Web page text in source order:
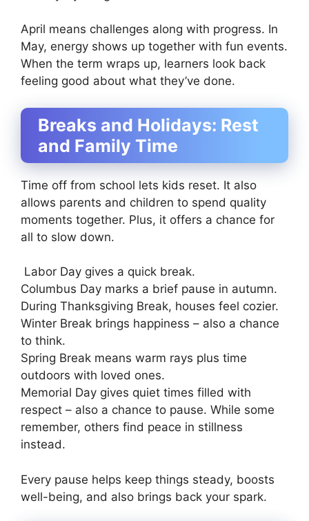
April means challenges along with progress. In
May, energy shows up together with fun events.
When the term wraps up, learners look back
feeling good about what they’ve done.
Breaks and Holidays: Rest
and Family Time
Time off from school lets kids reset. It also
allows parents and children to spend quality
moments together. Plus, it offers a chance for
all to slow down.
Labor Day gives a quick break.
Columbus Day marks a brief pause in autumn.
During Thanksgiving Break, houses feel cozier.
Winter Break brings happiness – also a chance
to think.
Spring Break means warm rays plus time
outdoors with loved ones.
Memorial Day gives quiet times filled with
respect – also a chance to pause. While some
remember, others find peace in stillness
instead.
Every pause helps keep things steady, boosts
well-being, and also brings back your spark.